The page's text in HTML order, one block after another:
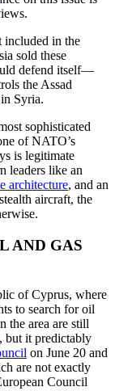
included in the
sold these
defend itself—
the Assad
Syria.
sophisticated
of NATO’s
is legitimate
leaders like an
architecture, and an
aircraft, the
AND GAS
of Cyprus, where
to search for oil
the area are still
but it predictably
on June 20 and
are not exactly
Council